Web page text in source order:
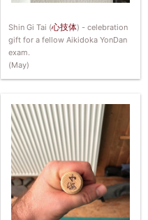
Shin Gi Tai (心技体) - celebration
gift for a fellow Aikidoka YonDan
exam.
(May)